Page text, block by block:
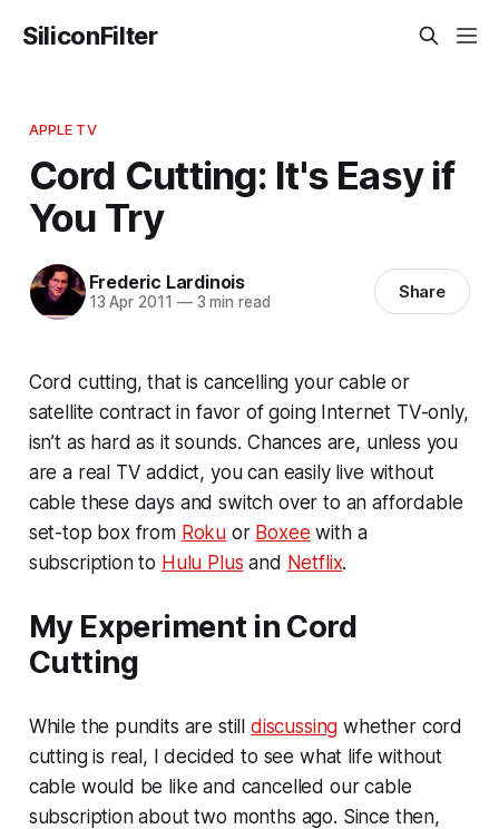
SiliconFilter
APPLE TV
Cord Cutting: It's Easy if
You Try
Frederic Lardinois
13 Apr 2011 —3 min read Share
Cord cutting, that is cancelling your cable or
satellite contract in favor of going Internet TV-only,
isn’t as hard as it sounds. Chances are, unless you
are a real TV addict, you can easily live without
cable these days and switch over to an affordable
set-top box from Roku or Boxee with a
subscription to Hulu Plus and Netflix.
My Experiment in Cord
Cutting
While the pundits are still discussing whether cord
cutting is real, I decided to see what life without
cable would be like and cancelled our cable
subscription about two months ago. Since then,